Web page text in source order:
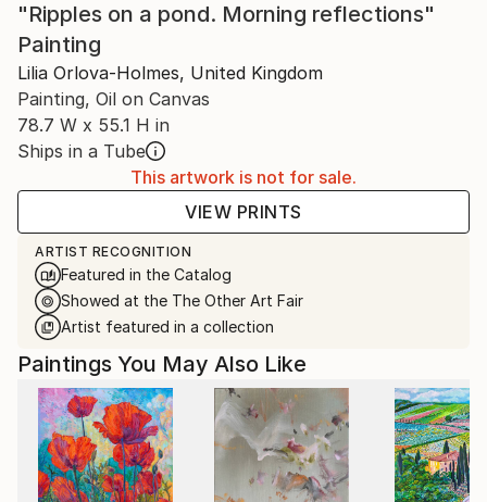
"Ripples on a pond. Morning reflections"
Painting
Lilia Orlova-Holmes, United Kingdom
Painting, Oil on Canvas
78.7 W x 55.1 H in
Ships in a Tube
This artwork is not for sale.
VIEW PRINTS
ARTIST RECOGNITION
Featured in the Catalog
Showed at the The Other Art Fair
Artist featured in a collection
Paintings You May Also Like